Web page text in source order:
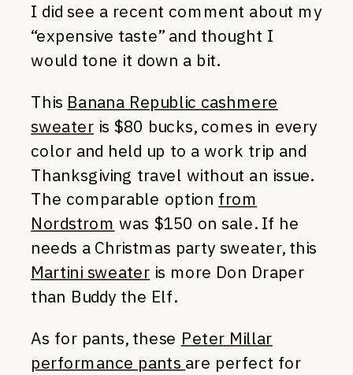
I did see a recent comment about my
“expensive taste” and thought I
would tone it down a bit.
This Banana Republic cashmere
sweater is $80 bucks, comes in every
color and held up to a work trip and
Thanksgiving travel without an issue.
The comparable option from
Nordstrom was $150 on sale. If he
needs a Christmas party sweater, this
Martini sweater is more Don Draper
than Buddy the Elf.
As for pants, these Peter Millar
performance pants are perfect for